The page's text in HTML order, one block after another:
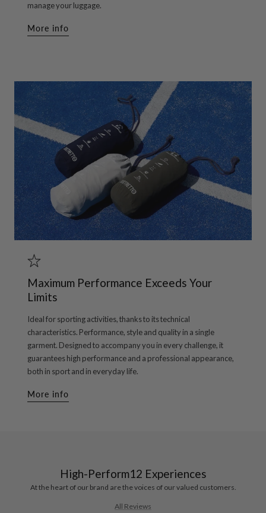
manage your luggage.
More info
Maximum Performance Exceeds Your
Limits
Ideal for sporting activities, thanks to its technical
characteristics. Performance, style and quality in a single
garment. Designed to accompany you in every challenge, it
guarantees high performance and a professional appearance,
both in sport and in everyday life.
More info
High-Perform12 Experiences
At the heart of our brand are the voices of our valued customers.
All Reviews